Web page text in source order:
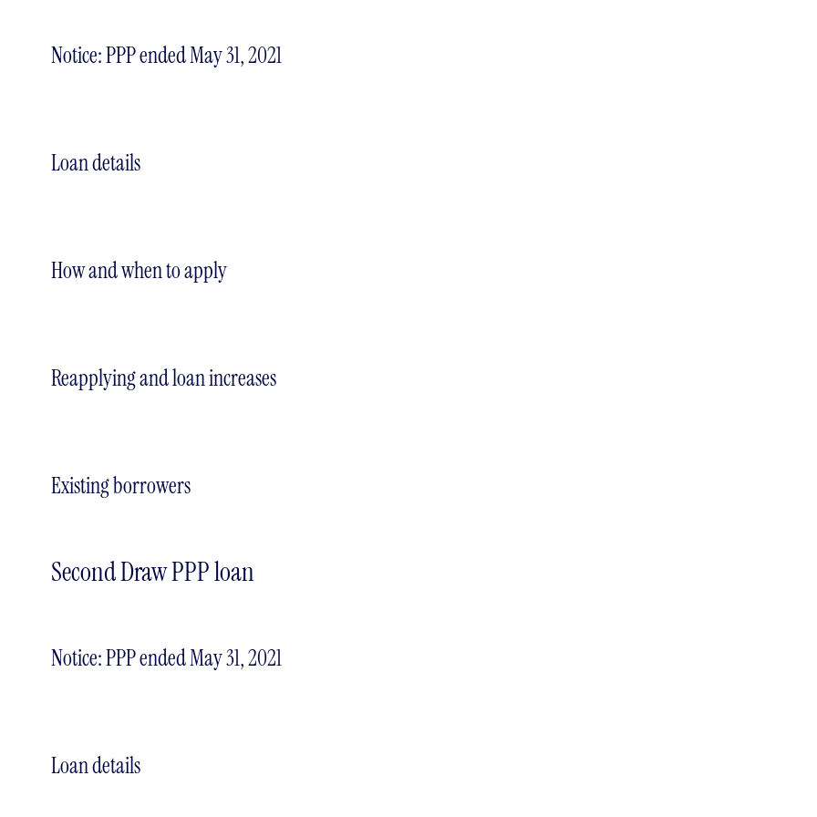
Notice: PPP ended May 31, 2021
Loan details
How and when to apply
Reapplying and loan increases
Existing borrowers
Second Draw PPP loan
Notice: PPP ended May 31, 2021
Loan details